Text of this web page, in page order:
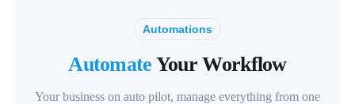
Automations
Automate Your Workflow
Your business on auto pilot, manage everything from one